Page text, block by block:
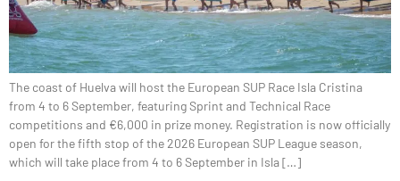
The coast of Huelva will host the European SUP Race Isla Cristina
from 4 to 6 September, featuring Sprint and Technical Race
competitions and €6,000 in prize money. Registration is now officially
open for the fifth stop of the 2026 European SUP League season,
which will take place from 4 to 6 September in Isla […]